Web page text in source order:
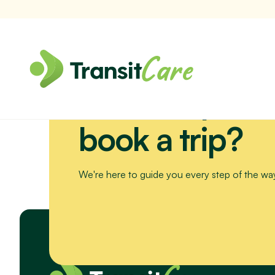
book a trip?
We're here to guide you every step of the